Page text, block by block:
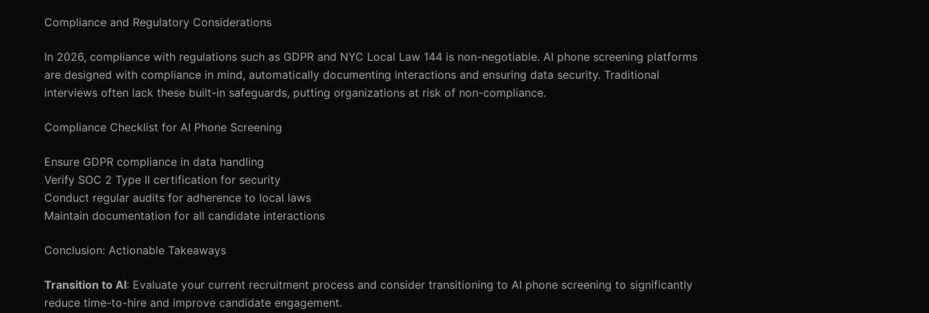
Compliance and Regulatory Considerations
In 2026, compliance with regulations such as GDPR and NYC Local Law 144 is non-negotiable. AI phone screening platforms
are designed with compliance in mind, automatically documenting interactions and ensuring data security. Traditional
interviews often lack these built-in safeguards, putting organizations at risk of non-compliance.
Compliance Checklist for AI Phone Screening
Ensure GDPR compliance in data handling
Verify SOC 2 Type II certification for security
Conduct regular audits for adherence to local laws
Maintain documentation for all candidate interactions
Conclusion: Actionable Takeaways
Transition to AI: Evaluate your current recruitment process and consider transitioning to AI phone screening to significantly
reduce time-to-hire and improve candidate engagement.